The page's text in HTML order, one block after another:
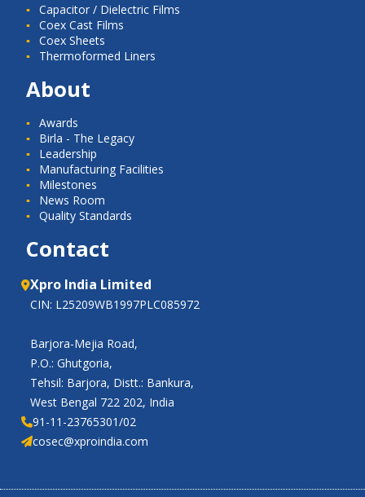
Capacitor / Dielectric Films
Coex Cast Films
Coex Sheets
Thermoformed Liners
About
Awards
Birla - The Legacy
Leadership
Manufacturing Facilities
Milestones
News Room
Quality Standards
Contact
Xpro India Limited
CIN: L25209WB1997PLC085972
Barjora-Mejia Road,
P.O.: Ghutgoria,
Tehsil: Barjora, Distt.: Bankura,
West Bengal 722 202, India
91-11-23765301/02
cosec@xproindia.com